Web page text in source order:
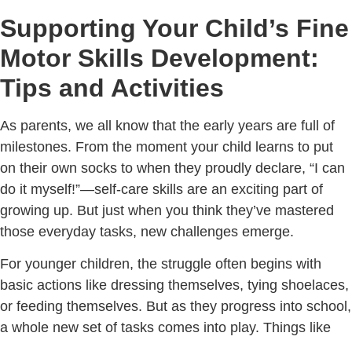
Supporting Your Child’s Fine
Motor Skills Development:
Tips and Activities
As parents, we all know that the early years are full of
milestones. From the moment your child learns to put
on their own socks to when they proudly declare, “I can
do it myself!”—self-care skills are an exciting part of
growing up. But just when you think they’ve mastered
those everyday tasks, new challenges emerge.
For younger children, the struggle often begins with
basic actions like dressing themselves, tying shoelaces,
or feeding themselves. But as they progress into school,
a whole new set of tasks comes into play. Things like